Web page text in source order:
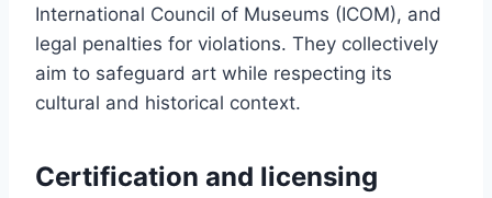
International Council of Museums (ICOM), and
legal penalties for violations. They collectively
aim to safeguard art while respecting its
cultural and historical context.
Certification and licensing